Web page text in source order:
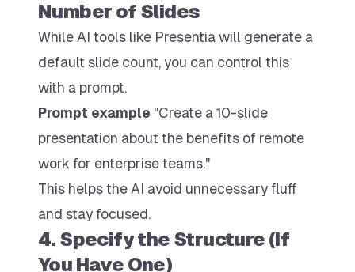
Number of Slides
While AI tools like Presentia will generate a
default slide count, you can control this
with a prompt.
Prompt example "Create a 10-slide
presentation about the benefits of remote
work for enterprise teams."
This helps the AI avoid unnecessary fluff
and stay focused.
4. Specify the Structure (If
You Have One)